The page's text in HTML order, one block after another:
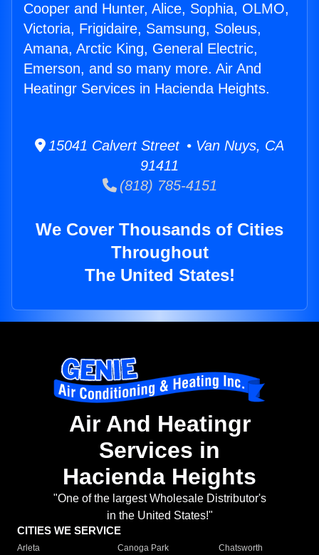
Cooper and Hunter, Alice, Sophia, OLMO,
Victoria, Frigidaire, Samsung, Soleus,
Amana, Arctic King, General Electric,
Emerson, and so many more. Air And
Heatingr Services in Hacienda Heights.
15041 Calvert Street • Van Nuys, CA
91411
(818) 785-4151
We Cover Thousands of Cities
Throughout
The United States!
Air And Heatingr
Services in
Hacienda Heights
"One of the largest Wholesale Distributor's
in the United States!"
CITIES WE SERVICE
Arleta Canoga Park
Chatsworth